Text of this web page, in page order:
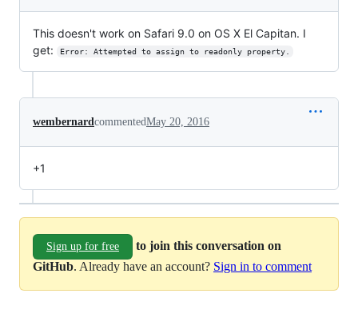
This doesn't work on Safari 9.0 on OS X El Capitan. I
get:
Error: Attempted to assign to readonly property.
wembernardcommentedMay 20, 2016
+1
Sign up for free
to join this conversation on
GitHub. Already have an account? Sign in to comment